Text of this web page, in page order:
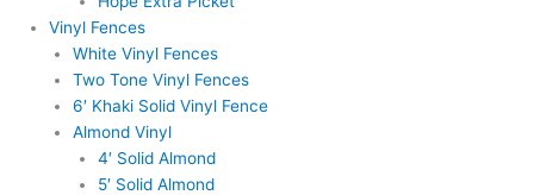
Vinyl Fences
White Vinyl Fences
Two Tone Vinyl Fences
6′ Khaki Solid Vinyl Fence
Almond Vinyl
4′ Solid Almond
5′ Solid Almond